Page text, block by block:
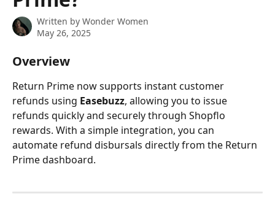
Written by Wonder Women
May 26, 2025
Overview
Return Prime now supports instant customer
refunds using Easebuzz, allowing you to issue
refunds quickly and securely through Shopflo
rewards. With a simple integration, you can
automate refund disbursals directly from the Return
Prime dashboard.